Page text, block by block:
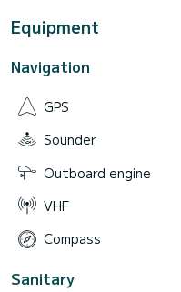
Equipment
Navigation
GPS
Sounder
Outboard engine
VHF
Compass
Sanitary